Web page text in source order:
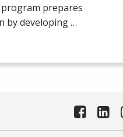
prepares
by developing …